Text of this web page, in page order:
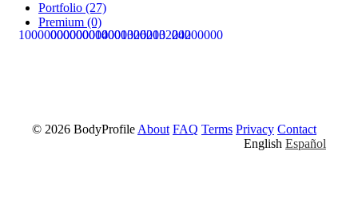
Portfolio (27)
Premium (0)
1
0
0 0
0 0
0 0
0 0
0 0
0 0
0 14
0 0
0 0
0 0
0 0
0 0
0 0
0 0
0 0
1 0
3 0
20 0
6 0
2 0
1 0
3 0
2 0
2 0
4 0
2 0
© 2026 BodyProfile About FAQ Terms Privacy Contact
English Español